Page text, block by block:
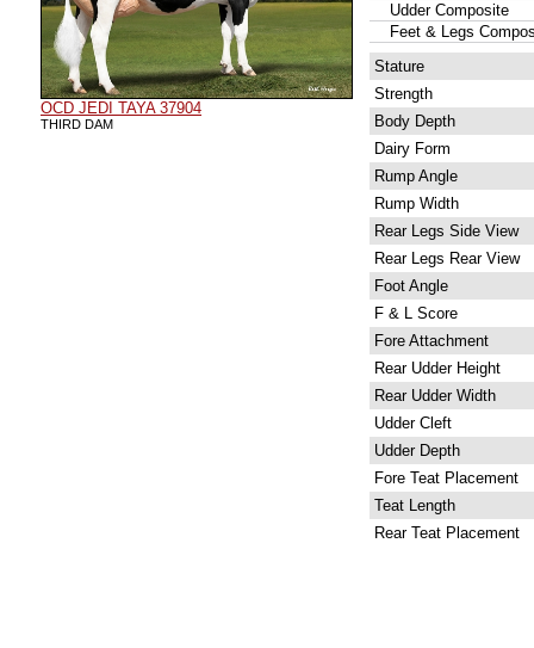
OCD JEDI TAYA 37904
THIRD DAM
Udder Composite
Feet & Legs
Stature
Strength
Body Depth
Dairy Form
Rump Angle
Rump Width
Rear Legs Side View
Rear Legs Rear View
Foot Angle
F & L Score
Fore Attachment
Rear Udder Height
Rear Udder Width
Udder Cleft
Udder Depth
Fore Teat Placement
Teat Length
Rear Teat Placement